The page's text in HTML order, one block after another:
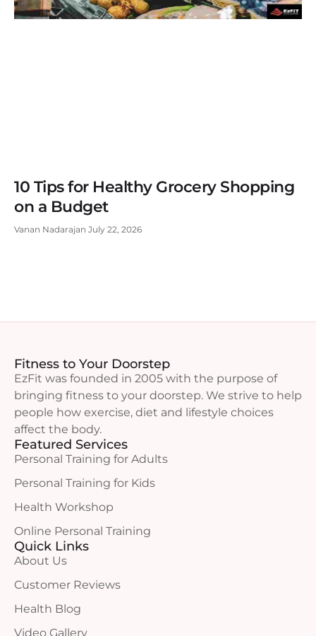
10 Tips for Healthy Grocery Shopping
on a Budget
Vanan Nadarajan July 22, 2026
Fitness to Your Doorstep
EzFit was founded in 2005 with the purpose of
bringing fitness to your doorstep. We strive to help
people how exercise, diet and lifestyle choices
affect the body.
Featured Services
Personal Training for Adults
Personal Training for Kids
Health Workshop
Online Personal Training
Quick Links
About Us
Customer Reviews
Health Blog
Video Gallery